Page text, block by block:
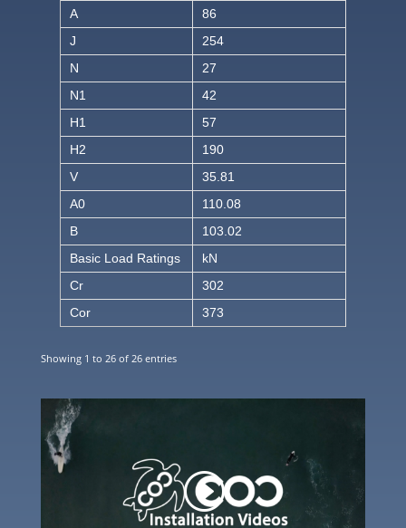
A
86
J
254
N
27
N1
42
H1
57
H2
190
V
35.81
A0
110.08
B
103.02
Basic Load Ratings
kN
Cr
302
Cor
373
Showing 1 to 26 of 26 entries